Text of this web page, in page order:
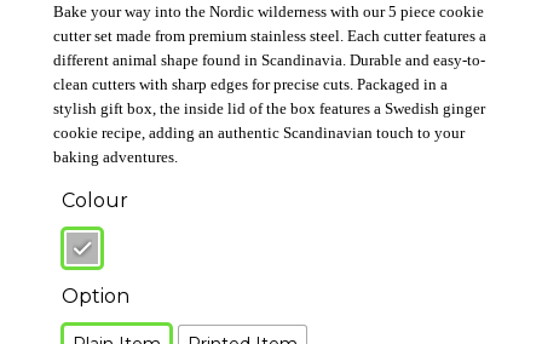
Bake your way into the Nordic wilderness with our 5 piece cookie
cutter set made from premium stainless steel. Each cutter features a
different animal shape found in Scandinavia. Durable and easy-to-
clean cutters with sharp edges for precise cuts. Packaged in a
stylish gift box, the inside lid of the box features a Swedish ginger
cookie recipe, adding an authentic Scandinavian touch to your
baking adventures.
Colour
Option